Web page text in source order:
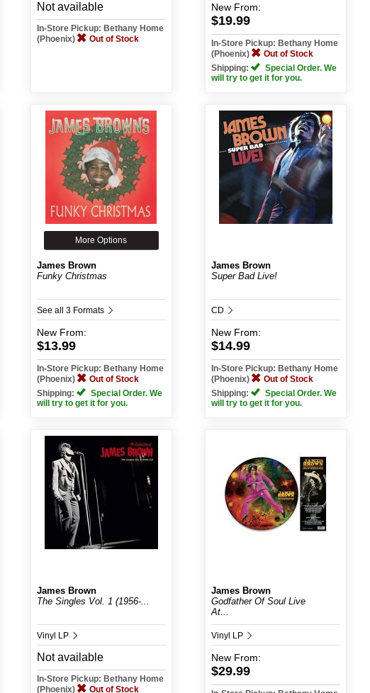
Not available
In-Store Pickup: Bethany Home
(Phoenix)
Out of Stock
New From:
$19.99
In-Store Pickup: Bethany Home
(Phoenix)
Out of Stock
Shipping:
Special Order. We
will try to get it for you.
More Options
James Brown
Funky Christmas
See all 3 Formats
New From:
$13.99
In-Store Pickup: Bethany Home
(Phoenix)
Out of Stock
Shipping:
Special Order. We
will try to get it for you.
James Brown
Super Bad Live!
CD
New From:
$14.99
In-Store Pickup: Bethany Home
(Phoenix)
Out of Stock
Shipping:
Special Order. We
will try to get it for you.
James Brown
The Singles Vol. 1 (1956-...
Vinyl LP
Not available
In-Store Pickup: Bethany Home
(Phoenix)
Out of Stock
James Brown
Godfather Of Soul Live
At...
Vinyl LP
New From:
$29.99